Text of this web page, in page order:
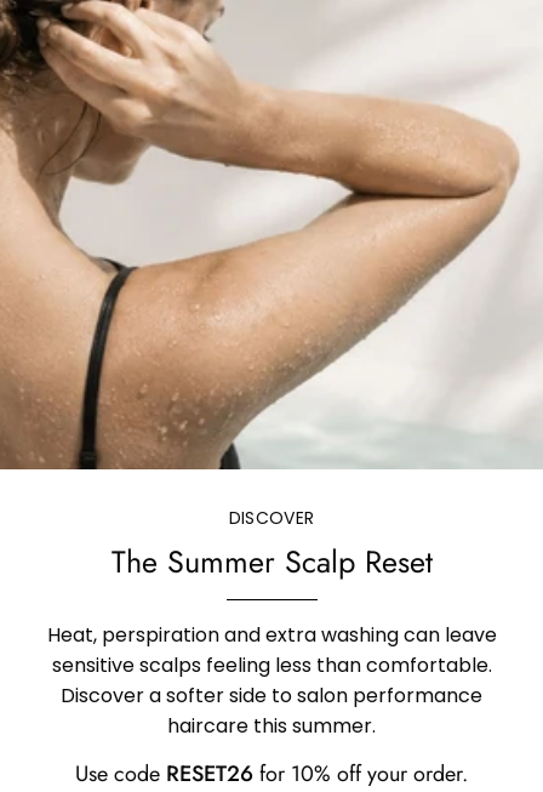
DISCOVER
The Summer Scalp Reset
Heat, perspiration and extra washing can leave
sensitive scalps feeling less than comfortable.
Discover a softer side to salon performance
haircare this summer.
Use code RESET26for 10% off your order.